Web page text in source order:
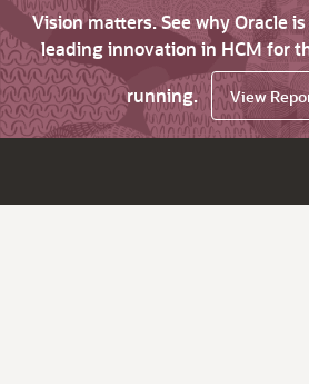
Vision matters. See why Oracle
leading innovation in HCM for
running.
View